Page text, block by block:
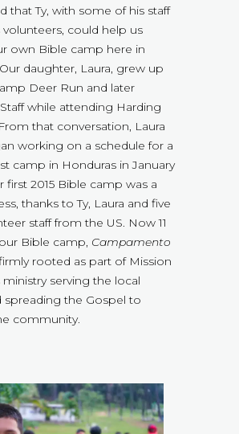
that Ty, with some of his staff
could help us
own Bible camp here in
daughter, Laura, grew up
Deer Run and later
while attending Harding
that conversation, Laura
working on a schedule for a
camp in Honduras in January
first 2015 Bible camp was a
thanks to Ty, Laura and five
staff from the US. Now 11
Bible camp, Campamento
rooted as part of Mission
ministry serving the local
spreading the Gospel to
community.